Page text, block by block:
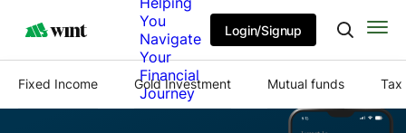
You
Navigate
Your
Financial
Journey
Login/Signup
Fixed Income Gold Investment Mutual funds Tax